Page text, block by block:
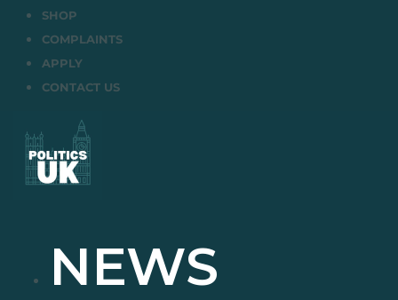
SHOP
COMPLAINTS
APPLY
CONTACT US
NEWS